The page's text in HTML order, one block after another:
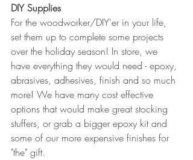
DIY Supplies
For the woodworker/DIY'er in your life,
set them up to complete some projects
over the holiday season! In store, we
have everything they would need - epoxy,
abrasives, adhesives, finish and so much
more! We have many cost effective
options that would make great stocking
stuffers, or grab a bigger epoxy kit and
some of our more expensive finishes for
"the" gift.